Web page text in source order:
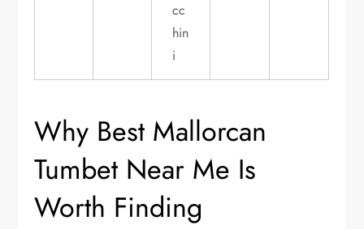
cc
hin
i
Why Best Mallorcan
Tumbet Near Me Is
Worth Finding